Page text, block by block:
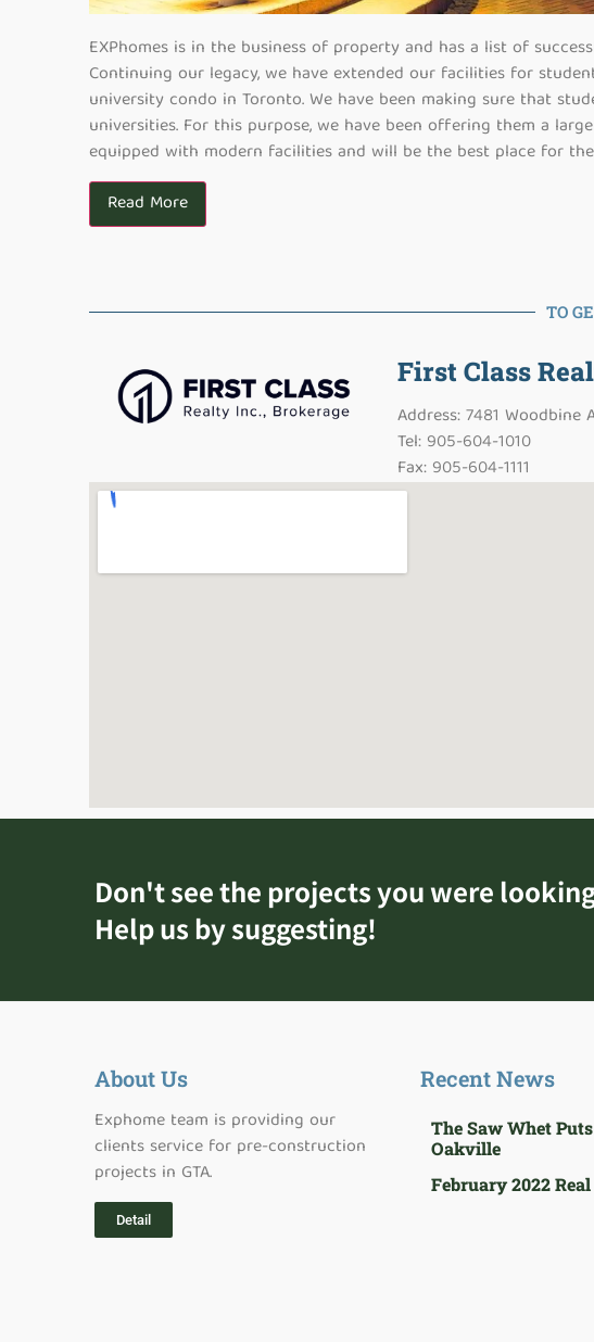
EXPhomes is in the business of property and has a list of
Continuing our legacy, we have extended our facilities for
university condo in Toronto. We have been making sure that
universities. For this purpose, we have been offering them a
equipped with modern facilities and will be the best place for
Read More
TO
First Class
Address: 7481 Woodbine
Tel: 905-604-1010
Fax: 905-604-1111
Don't see the projects you were
Help us by suggesting!
About Us
Exphome team is providing our
clients service for pre-construction
projects in GTA.
Detail
Recent News
The Saw Whet
Oakville
February 2022